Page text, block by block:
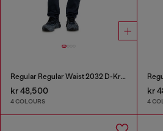
Regular Regular Waist 2032 D-Krooley Joggjeans®
kr 48,500
4 COLOURS
kr
4